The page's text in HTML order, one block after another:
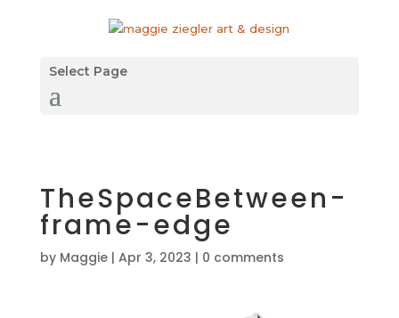
Select Page
TheSpaceBetween-
frame-edge
by Maggie| Apr 3, 2023 | 0 comments